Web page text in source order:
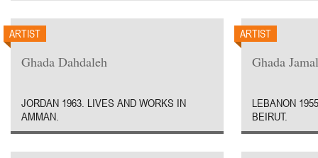
ARTIST
Ghada Dahdaleh
JORDAN 1963. LIVES AND WORKS IN
AMMAN.
ARTIST
Ghada Jamal
LEBANON
BEIRUT.